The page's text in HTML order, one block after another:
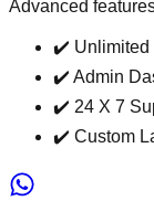
Advanced
✔️
✔️ Admin
✔️ 24 X 7
✔️ Custom